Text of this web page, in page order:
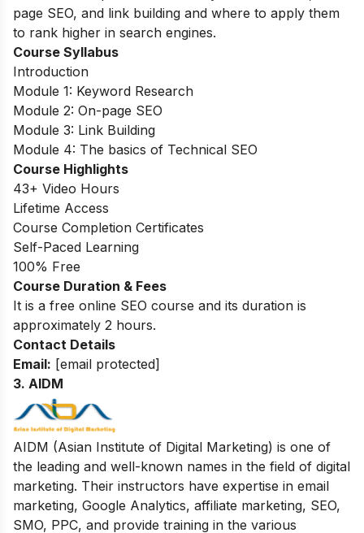
page SEO, and link building and where to apply them
to rank higher in search engines.
Course Syllabus
Introduction
Module 1: Keyword Research
Module 2: On-page SEO
Module 3: Link Building
Module 4: The basics of Technical SEO
Course Highlights
43+ Video Hours
Lifetime Access
Course Completion Certificates
Self-Paced Learning
100% Free
Course Duration & Fees
It is a free online SEO course and its duration is
approximately 2 hours.
Contact Details
Email: [email protected]
3. AIDM
AIDM (Asian Institute of Digital Marketing) is one of
the leading and well-known names in the field of digital
marketing. Their instructors have expertise in email
marketing, Google Analytics, affiliate marketing, SEO,
SMO, PPC, and provide training in the various